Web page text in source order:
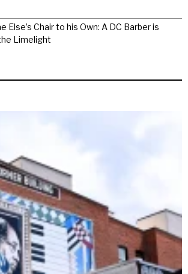
Else’s Chair to his Own: A DC Barber is
Limelight